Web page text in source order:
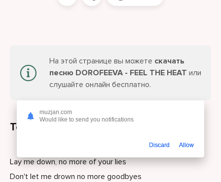
На этой странице вы можете скачать
песню DOROFEEVA - FEEL THE HEAT или
слушайте онлайн бесплатно.
Текст песни
Lay me down, no more of your lies
Don't let me drown no more goodbyes
muzjan.com
Would like to send you notifications
Discard Allow